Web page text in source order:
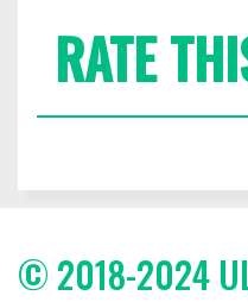
RATE
© 2018-2024